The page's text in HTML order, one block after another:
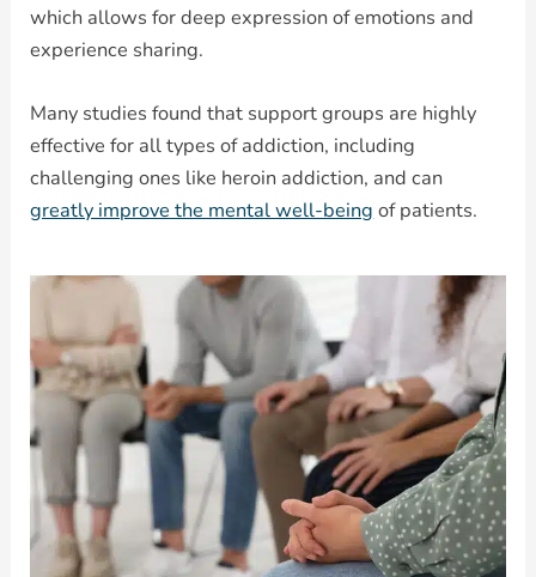
which allows for deep expression of emotions and
experience sharing.
Many studies found that support groups are highly
effective for all types of addiction, including
challenging ones like heroin addiction, and can
greatly improve the mental well-being of patients.